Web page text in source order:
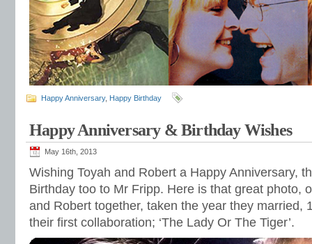
Happy Anniversary, Happy Birthday
Happy Anniversary & Birthday Wishes
May 16th, 2013
Wishing Toyah and Robert a Happy Anniversary,
Birthday too to Mr Fripp. Here is that great photo,
and Robert together, taken the year they married,
their first collaboration; ‘The Lady Or The Tiger’.